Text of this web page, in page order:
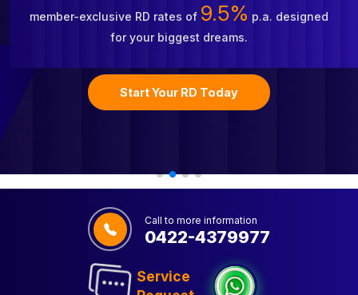
member-exclusive RD rates of 9.5% p.a. designed
for your biggest dreams.
Start Your RD Today
Call to more information
0422-4379977
Service